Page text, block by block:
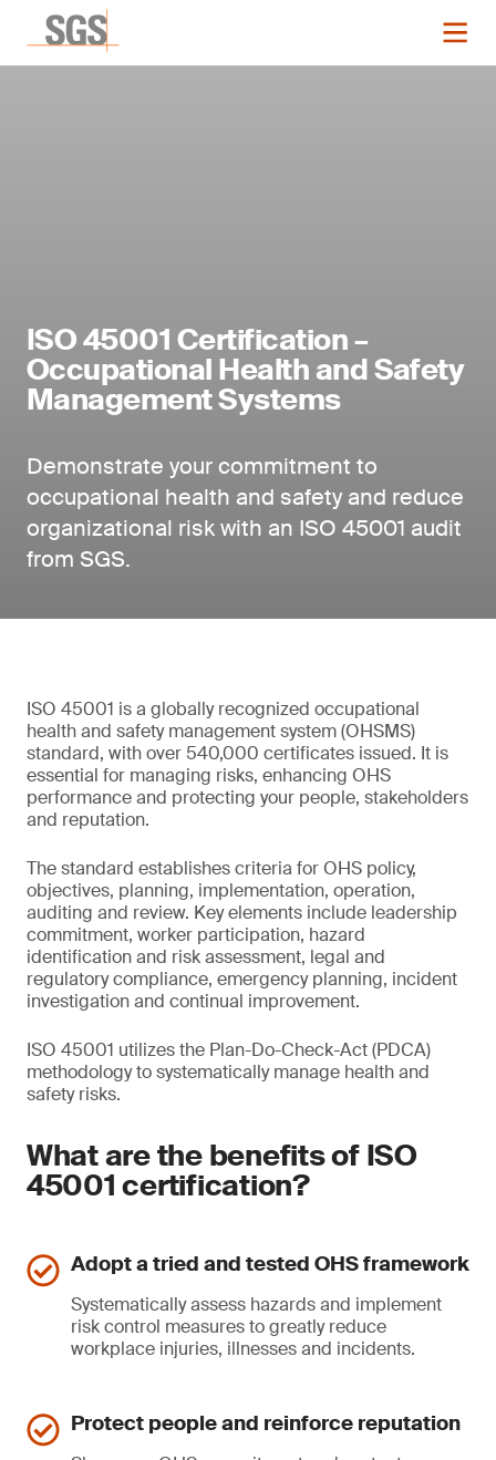
ISO 45001 Certification –
Occupational Health and Safety
Management Systems
Demonstrate your commitment to
occupational health and safety and reduce
organizational risk with an ISO 45001 audit
from SGS.
ISO 45001 is a globally recognized occupational
health and safety management system (OHSMS)
standard, with over 540,000 certificates issued. It is
essential for managing risks, enhancing OHS
performance and protecting your people, stakeholders
and reputation.
The standard establishes criteria for OHS policy,
objectives, planning, implementation, operation,
auditing and review. Key elements include leadership
commitment, worker participation, hazard
identification and risk assessment, legal and
regulatory compliance, emergency planning, incident
investigation and continual improvement.
ISO 45001 utilizes the Plan-Do-Check-Act (PDCA)
methodology to systematically manage health and
safety risks.
What are the benefits of ISO
45001 certification?
Adopt a tried and tested OHS framework
Systematically assess hazards and implement
risk control measures to greatly reduce
workplace injuries, illnesses and incidents.
Protect people and reinforce reputation